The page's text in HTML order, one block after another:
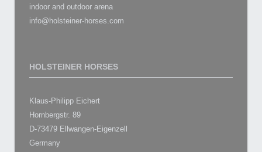
indoor and outdoor arena
info@holsteiner-horses.com
HOLSTEINER HORSES
Klaus-Philipp Eichert
Hornbergstr. 89
D-73479 Ellwangen-Eigenzell
Germany